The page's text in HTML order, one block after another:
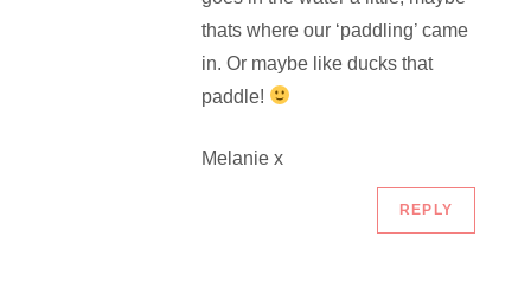
thats where our ‘paddling’ came
in. Or maybe like ducks that
paddle!
Melanie x
REPLY